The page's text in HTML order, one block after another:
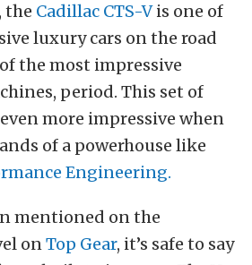
the Cadillac CTS-Vis one of
luxury cars on the road
the most impressive
period. This set of
more impressive when
of a powerhouse like
Engineering.
mentioned on the
onTop Gear, it’s safe to say